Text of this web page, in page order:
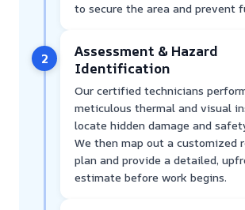
to secure the area and prevent
2
Assessment & Hazard
Identification
Our certified technicians
meticulous thermal and visual
locate hidden damage and
We then map out a customized
plan and provide a detailed,
estimate before work begins.